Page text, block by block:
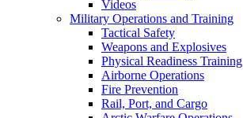
Videos
Military Operations and Training
Tactical Safety
Weapons and Explosives
Physical Readiness Training
Airborne Operations
Fire Prevention
Rail, Port, and Cargo